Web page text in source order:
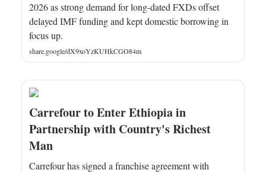
2026 as strong demand for long-dated FXDs offset
delayed IMF funding and kept domestic borrowing in
focus up.
share.google/dX9xoYzKUHkCGO84m
Carrefour to Enter Ethiopia in
Partnership with Country's Richest
Man
Carrefour has signed a franchise agreement with